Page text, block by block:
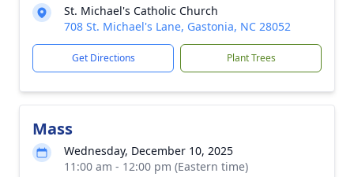
St. Michael's Catholic Church
708 St. Michael's Lane, Gastonia, NC 28052
Get Directions Plant Trees
Mass
Wednesday, December 10, 2025
11:00 am - 12:00 pm (Eastern time)